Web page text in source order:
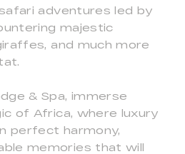
adventures led by
majestic
and much more
& Spa, immerse
of Africa, where luxury
perfect harmony,
memories that will